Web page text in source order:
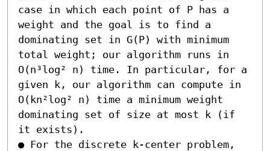
case in which each point of P has a
weight and the goal is to find a
dominating set in G(P) with minimum
total weight; our algorithm runs in
O(n³log² n) time. In particular, for a
given k, our algorithm can compute in
O(kn²log² n) time a minimum weight
dominating set of size at most k (if
it exists).
● For the discrete k-center problem,